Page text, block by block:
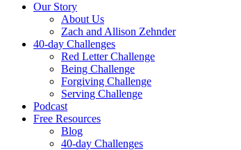
Our Story
About Us
Zach and Allison Zehnder
40-day Challenges
Red Letter Challenge
Being Challenge
Forgiving Challenge
Serving Challenge
Podcast
Free Resources
Blog
40-day Challenges